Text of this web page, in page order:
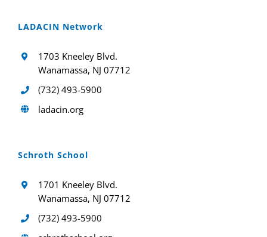
LADACIN Network
1703 Kneeley Blvd.
Wanamassa, NJ 07712
(732) 493-5900
ladacin.org
Schroth School
1701 Kneeley Blvd.
Wanamassa, NJ 07712
(732) 493-5900